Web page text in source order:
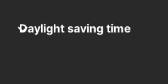
Daylight saving time